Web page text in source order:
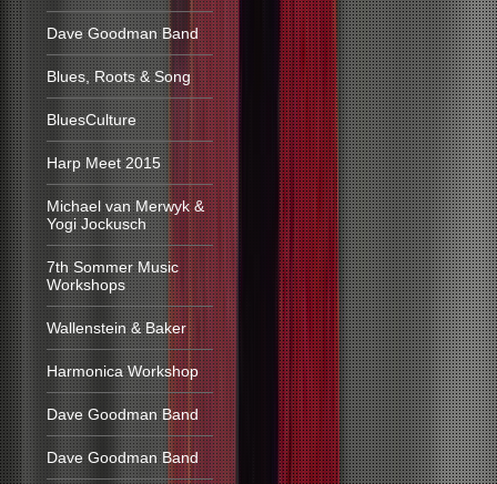
Dave Goodman Band
Blues, Roots & Song
BluesCulture
Harp Meet 2015
Michael van Merwyk &
Yogi Jockusch
7th Sommer Music
Workshops
Wallenstein & Baker
Harmonica Workshop
Dave Goodman Band
Dave Goodman Band